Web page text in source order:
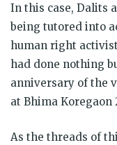
In this case, Dalits
being tutored into
human right
had done nothing
anniversary of the
at Bhima Koregaon
As the threads of